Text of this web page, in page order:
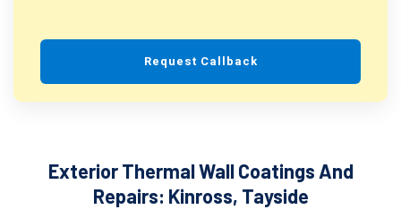
Request Callback
Exterior Thermal Wall Coatings And
Repairs: Kinross, Tayside